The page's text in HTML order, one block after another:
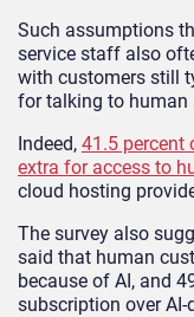
Such assumptions
service staff also
with customers still
for talking to human
Indeed, 41.5 percent
extra for access to
cloud hosting
The survey also
said that human
because of AI, and
subscription over AI-